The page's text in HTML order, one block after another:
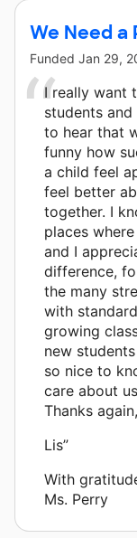
We Need a
Funded Jan 29,
I really want
students
to hear that
funny how
a child feel
feel better
together. I
places
and I
difference,
the many
with
growing
new
so nice to
care about
Thanks again,
Lis”
With
Ms. Perry